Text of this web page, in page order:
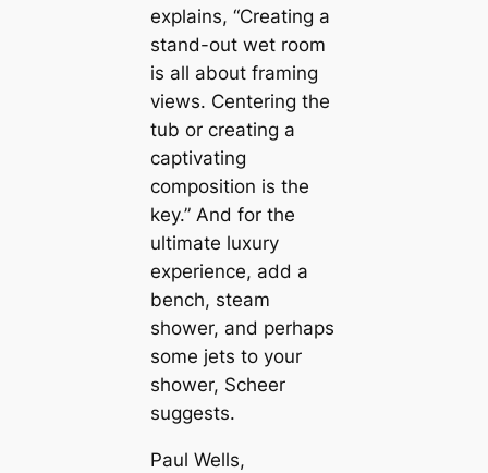
explains, “Creating a
stand-out wet room
is all about framing
views. Centering the
tub or creating a
саptivating
composition is the
key.” And for the
ultіmate luxury
experience, add a
bench, steam
shower, and perhaps
some jets to your
shower, Scheer
suggests.
Paul Wells,